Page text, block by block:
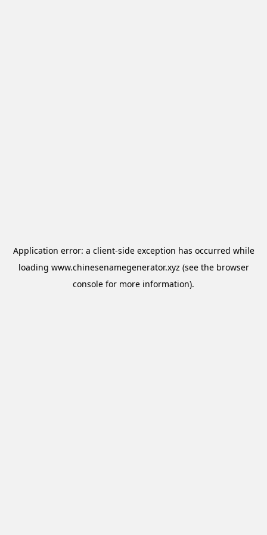
Application error: a client-side exception has occurred while
loading www.chinesenamegenerator.xyz (see the browser
console for more information).